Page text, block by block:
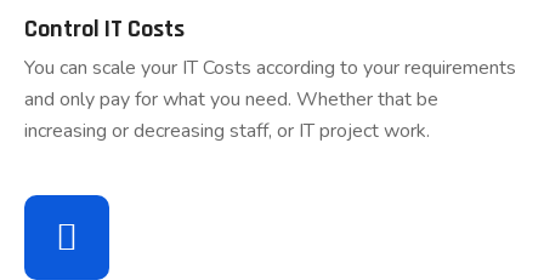
Control IT Costs
You can scale your IT Costs according to your requirements
and only pay for what you need. Whether that be
increasing or decreasing staff, or IT project work.